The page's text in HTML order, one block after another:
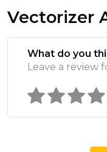
Vectorizer
What do you
Leave a review